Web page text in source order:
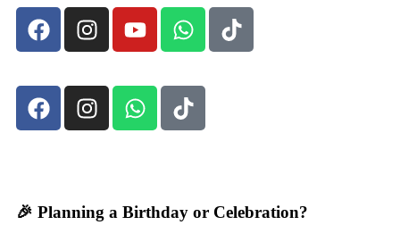
🎉 Planning a Birthday or Celebration?